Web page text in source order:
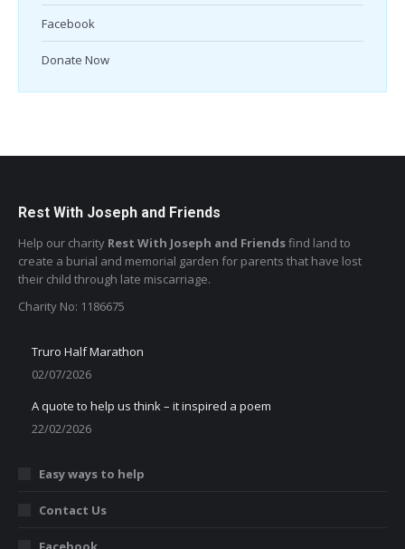
Facebook
Donate Now
Rest With Joseph and Friends
Help our charity Rest With Joseph and Friendsfind land to
create a burial and memorial garden for parents that have lost
their child through late miscarriage.
Charity No: 1186675
Truro Half Marathon
02/07/2026
A quote to help us think – it inspired a poem
22/02/2026
Easy ways to help
Contact Us